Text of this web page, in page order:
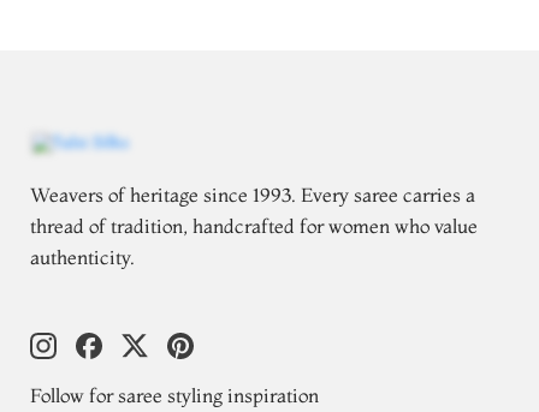
Weavers of heritage since 1993. Every saree carries a
thread of tradition, handcrafted for women who value
authenticity.
Follow for saree styling inspiration